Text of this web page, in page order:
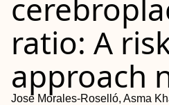
ratio: A
approach
José Morales‐Roselló, Asma